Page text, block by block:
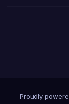
Proudly